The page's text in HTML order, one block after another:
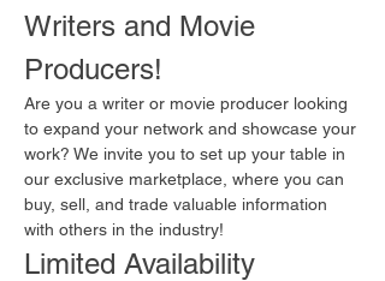
Writers and Movie
Producers!
Are you a writer or movie producer looking
to expand your network and showcase your
work? We invite you to set up your table in
our exclusive marketplace, where you can
buy, sell, and trade valuable information
with others in the industry!
Limited Availability